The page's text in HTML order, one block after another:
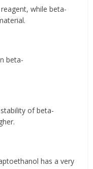
while beta-
beta-
of beta-
has a very